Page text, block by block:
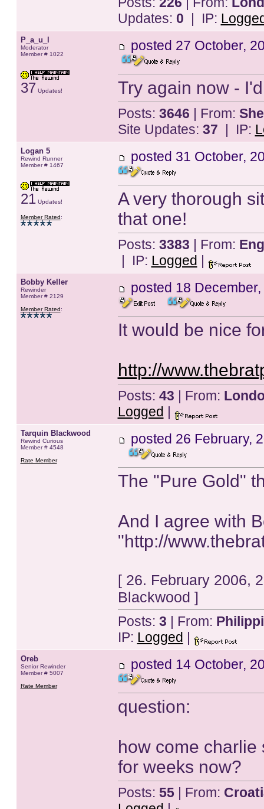
Updates: 0 | IP:
P_a_u_l
Moderator
Member # 1022
37 Updates!
posted 27 October,
Try again now -
Posts: 3646 | From:
Site Updates: 37 | IP:
Logan 5
Rewind Runner
Member # 1467
21Updates!
Member Rated:
posted 31 October,
A very thorough
that one!
Posts: 3383 | From:
| IP: Logged |
Bobby Keller
Rewinder
Member # 2129
Member Rated:
posted 18
It would be nice
http://
Posts: 43 | From:
Logged |
Tarquin Blackwood
Rewind Curious
Member # 4548
Rate Member
posted 26 February,
The "Pure Gold"
And I agree with
"http://
[ 26. February 2006,
Blackwood ]
Posts: 3 | From:
IP: Logged |
Oreb
Senior Rewinder
Member # 5007
Rate Member
posted 14 October,
question:
how come charlie
for weeks now?
Posts: 55| From: